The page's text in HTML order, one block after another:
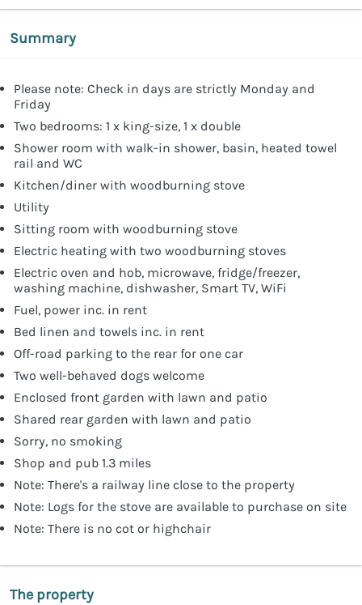
Summary
Please note: Check in days are strictly Monday and
Friday
Two bedrooms: 1 x king-size, 1 x double
Shower room with walk-in shower, basin, heated towel
rail and WC
Kitchen/diner with woodburning stove
Utility
Sitting room with woodburning stove
Electric heating with two woodburning stoves
Electric oven and hob, microwave, fridge/freezer,
washing machine, dishwasher, Smart TV, WiFi
Fuel, power inc. in rent
Bed linen and towels inc. in rent
Off-road parking to the rear for one car
Two well-behaved dogs welcome
Enclosed front garden with lawn and patio
Shared rear garden with lawn and patio
Sorry, no smoking
Shop and pub 1.3 miles
Note: There's a railway line close to the property
Note: Logs for the stove are available to purchase on site
Note: There is no cot or highchair
The property